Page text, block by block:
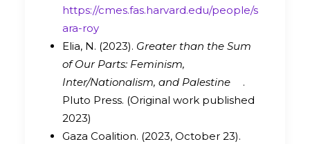
https://cmes.fas.harvard.edu/people/s
ara-roy
Elia, N. (2023). Greater than the Sum
of Our Parts: Feminism,
Inter/Nationalism, and Palestine
.
Pluto Press. (Original work published
2023)
Gaza Coalition. (2023, October 23).